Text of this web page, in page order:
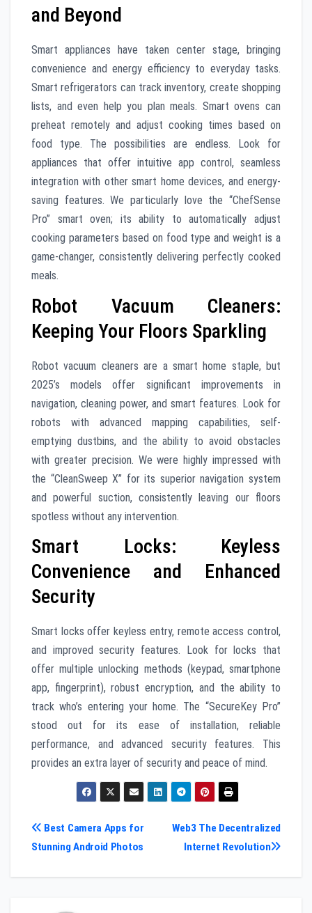
and Beyond
Smart appliances have taken center stage, bringing
convenience and energy efficiency to everyday tasks.
Smart refrigerators can track inventory, create shopping
lists, and even help you plan meals. Smart ovens can
preheat remotely and adjust cooking times based on
food type. The possibilities are endless. Look for
appliances that offer intuitive app control, seamless
integration with other smart home devices, and energy-
saving features. We particularly love the “ChefSense
Pro” smart oven; its ability to automatically adjust
cooking parameters based on food type and weight is a
game-changer, consistently delivering perfectly cooked
meals.
Robot Vacuum Cleaners:
Keeping Your Floors Sparkling
Robot vacuum cleaners are a smart home staple, but
2025’s models offer significant improvements in
navigation, cleaning power, and smart features. Look for
robots with advanced mapping capabilities, self-
emptying dustbins, and the ability to avoid obstacles
with greater precision. We were highly impressed with
the “CleanSweep X” for its superior navigation system
and powerful suction, consistently leaving our floors
spotless without any intervention.
Smart Locks: Keyless
Convenience and Enhanced
Security
Smart locks offer keyless entry, remote access control,
and improved security features. Look for locks that
offer multiple unlocking methods (keypad, smartphone
app, fingerprint), robust encryption, and the ability to
track who’s entering your home. The “SecureKey Pro”
stood out for its ease of installation, reliable
performance, and advanced security features. This
provides an extra layer of security and peace of mind.
Post
navigation
Web3 The Decentralized
Internet Revolution
Best Camera Apps for
Stunning Android Photos